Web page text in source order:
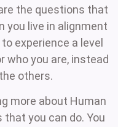
the questions that
you live in alignment
experience a level
you are, instead
others.
more about Human
you can do. You